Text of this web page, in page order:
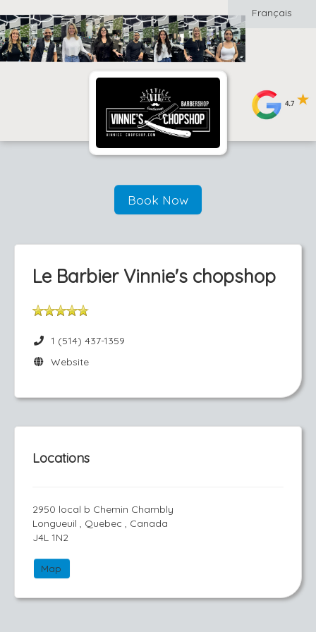
Français
Book Now
Le Barbier Vinnie's chopshop
1 (514) 437-1359
Website
Locations
2950 local b Chemin Chambly
Longueuil , Quebec , Canada
J4L 1N2
Map